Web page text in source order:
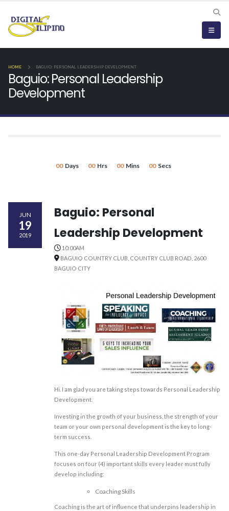
HOME BAGUIO: PERSONAL LEADERSHIP DEVELOPMENT
Baguio: Personal Leadership
Development
00 Days 00 Hrs 00 Mins 00 Secs
JUN
19
2019
Baguio: Personal
Leadership Development
10:00AM
BAGUIO COUNTRY CLUB, COUNTRY CLUB ROAD, 2600
BAGUIO CITY
Hi. I am glad you are taking steps towards Personal Leadership
Development.
Investing in the growth of your business, the strength of your
team or your own personal development is the key to long-
term success.
This one-day Personal Leadership Development Program
focuses on four (4) important skills every leader must fully
develop including:
Coaching Skills
Coaching is the art of influence that underpins leadership in